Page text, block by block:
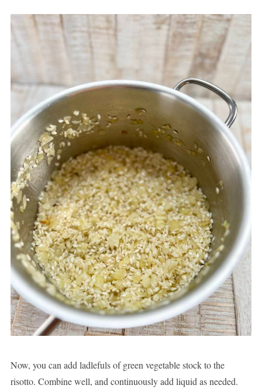
Now, you can add ladlefuls of green vegetable stock to the
risotto. Combine well, and continuously add liquid as needed.